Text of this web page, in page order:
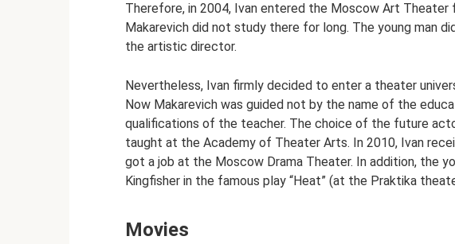
Therefore, in 2004, Ivan entered the Moscow Art Theater
Makarevich did not study there for long. The young man
the artistic director.
Nevertheless, Ivan firmly decided to enter a theater
Now Makarevich was guided not by the name of the
qualifications of the teacher. The choice of the future
taught at the Academy of Theater Arts. In 2010, Ivan
got a job at the Moscow Drama Theater. In addition, the
Kingfisher in the famous play “Heat” (at the Praktika
Movies